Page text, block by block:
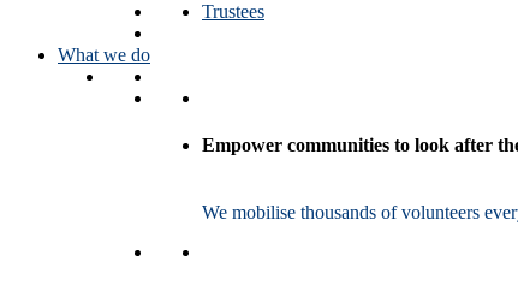
Trustees
What we do
Empower communities to look after
We mobilise thousands of volunteers